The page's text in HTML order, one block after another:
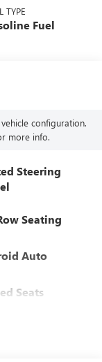
TYPE
Fuel
configuration.
more info.
Steering
Seating
Auto
Seats